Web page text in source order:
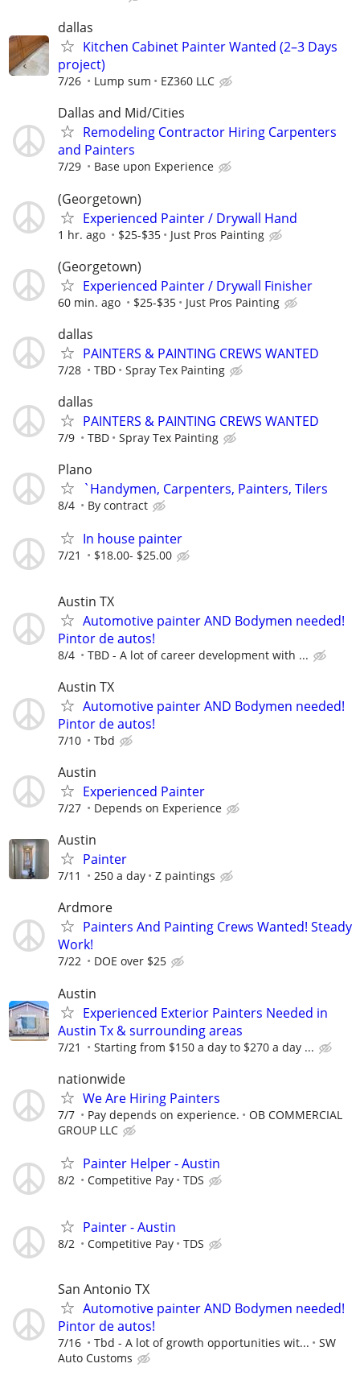
dallas
Kitchen Cabinet Painter Wanted (2–3 Days
project)
7/26 Lump sum EZ360 LLC
Dallas and Mid/Cities
Remodeling Contractor Hiring Carpenters
and Painters
7/29 Base upon Experience
(Georgetown)
Experienced Painter / Drywall Hand
1 hr. ago $25-$35 Just Pros Painting
(Georgetown)
Experienced Painter / Drywall Finisher
60 min. ago $25-$35 Just Pros Painting
dallas
PAINTERS & PAINTING CREWS WANTED
7/28 TBD Spray Tex Painting
dallas
PAINTERS & PAINTING CREWS WANTED
7/9 TBD Spray Tex Painting
Plano
`Handymen, Carpenters, Painters, Tilers
8/4 By contract
In house painter
7/21 $18.00- $25.00
Austin TX
Automotive painter AND Bodymen needed!
Pintor de autos!
8/4 TBD - A lot of career development with ...
Austin TX
Automotive painter AND Bodymen needed!
Pintor de autos!
7/10 Tbd
Austin
Experienced Painter
7/27 Depends on Experience
Austin
Painter
7/11 250 a day Z paintings
Ardmore
Painters And Painting Crews Wanted! Steady
Work!
7/22 DOE over $25
Austin
Experienced Exterior Painters Needed in
Austin Tx & surrounding areas
7/21 Starting from $150 a day to $270 a day ...
nationwide
We Are Hiring Painters
7/7 Pay depends on experience.
OB COMMERCIAL
GROUP LLC
Painter Helper - Austin
8/2 Competitive Pay TDS
Painter - Austin
8/2 Competitive Pay TDS
San Antonio TX
Automotive painter AND Bodymen needed!
Pintor de autos!
7/16 Tbd - A lot of growth opportunities wit...
SW
Auto Customs